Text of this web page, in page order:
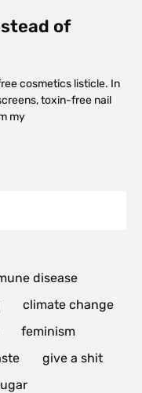
of
cosmetics listicle. In
toxin-free nail
my
disease
climate change
feminism
give a shit